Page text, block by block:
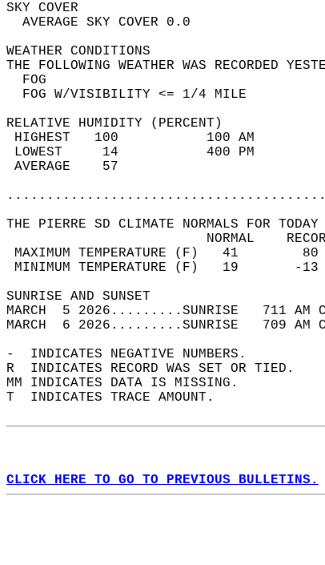
SKY
AVERAGE
WEATHER
THE FOLLOWING WEATHER
FOG W/
RELATIVE HUMIDITY (PERCENT)
HIGHEST   100
LOWEST     14
THE PIERRE SD CLIMATE NORMALS FOR
MAXIMUM
MINIMUM
SUNRISE
MARCH  5 2026.........SUNRISE   711
MARCH  6 2026.........SUNRISE   709
-  INDICATES NEGATIVE NUMBERS.
R  INDICATES RECORD WAS SET OR TIED.
MM INDICATES DATA IS MISSING.
T  INDICATES TRACE AMOUNT.
CLICK HERE TO GO TO PREVIOUS BULLETINS.